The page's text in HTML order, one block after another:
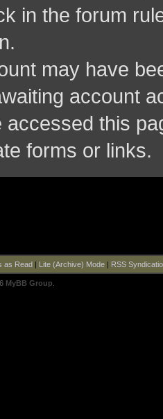
in the forum
may have
account
accessed this
forms or links.
as Read| Lite (Archive) Mode| RSS
MyBB Group